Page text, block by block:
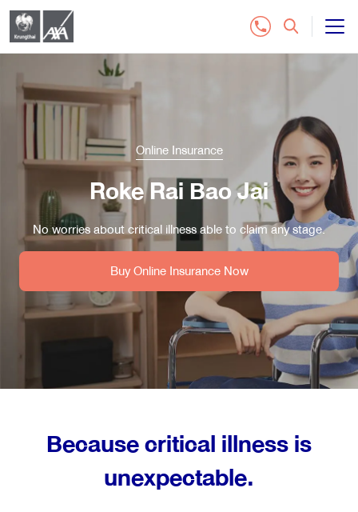
All Insurance Plan
Customer Service
Contact Us
Distributor
Buy Online Insurance
Tel.1159
ไทย EN
Online Insurance
Roke Rai Bao Jai
No worries about critical illness able to claim any stage.
Buy Online Insurance Now
Because critical illness is
unexpectable.